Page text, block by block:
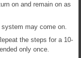
on and remain on as
may come on.
the steps for a 10-
only once.